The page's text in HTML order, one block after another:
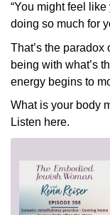
“You might feel like
doing so much for
That’s the
being with what’s
energy begins to
What is your body
Listen here.